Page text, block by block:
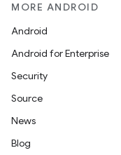
MORE ANDROID
Android
Android for Enterprise
Security
Source
News
Blog